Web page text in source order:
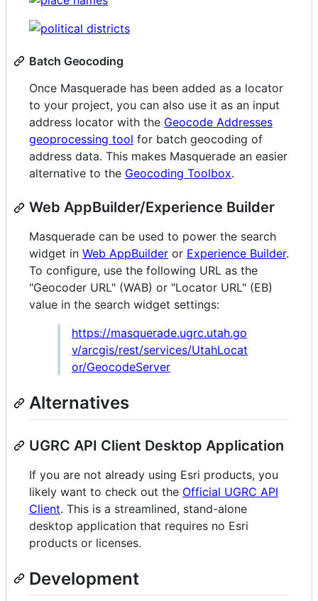
Batch Geocoding
Once Masquerade has been added as a locator
to your project, you can also use it as an input
address locator with the Geocode Addresses
geoprocessing tool for batch geocoding of
address data. This makes Masquerade an easier
alternative to the Geocoding Toolbox.
Web AppBuilder/Experience Builder
Masquerade can be used to power the search
widget in Web AppBuilder or Experience Builder.
To configure, use the following URL as the
"Geocoder URL" (WAB) or "Locator URL" (EB)
value in the search widget settings:
https://masquerade.ugrc.utah.go
v/arcgis/rest/services/UtahLocat
or/GeocodeServer
Alternatives
UGRC API Client Desktop Application
If you are not already using Esri products, you
likely want to check out the Official UGRC API
Client. This is a streamlined, stand-alone
desktop application that requires no Esri
products or licenses.
Development